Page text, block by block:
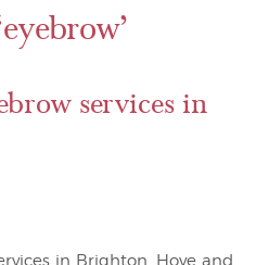
services in
in Brighton, Hove and